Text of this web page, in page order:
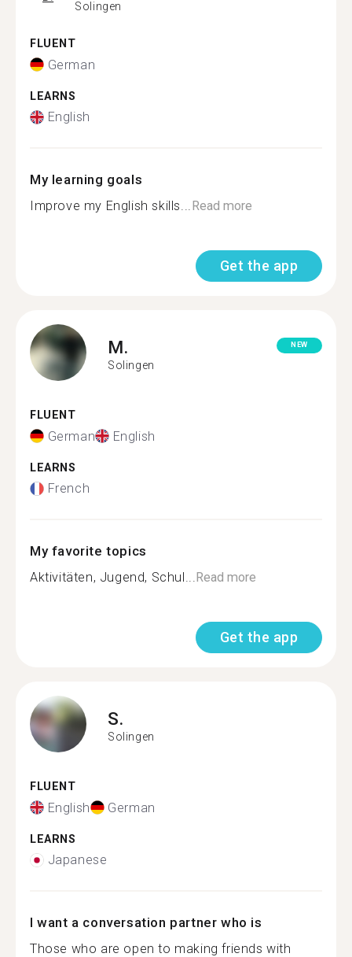
Solingen
FLUENT
German
LEARNS
English
My learning goals
Improve my English skills...Read more
Get the app
M.
Solingen
NEW
FLUENT
German English
LEARNS
French
My favorite topics
Aktivitäten, Jugend, Schul...Read more
Get the app
S.
Solingen
FLUENT
English German
LEARNS
Japanese
I want a conversation partner who is
Those who are open to making friends with